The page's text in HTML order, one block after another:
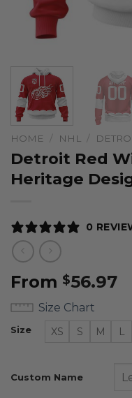
HOME / NHL /
Detroit Red
Heritage
0
From $56.97
Size Chart
Size XS S M L
Custom Name